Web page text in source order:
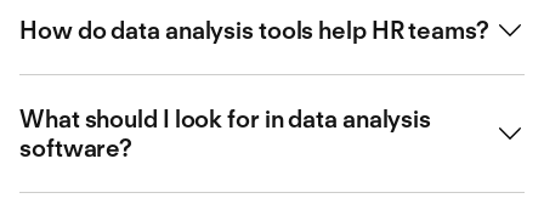
performance, identify trends, and improve decision-
How do data analysis tools help HR teams?
make smarter, evidence-based decisions.
What should I look for in data analysis
software?